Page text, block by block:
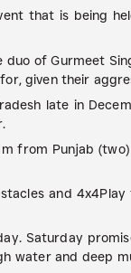
that is being
of Gurmeet
given their
late in
from Punjab
and
Saturday
water and deep